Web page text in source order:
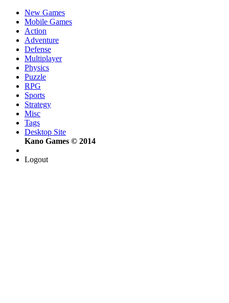
New Games
Mobile Games
Action
Adventure
Defense
Multiplayer
Physics
Puzzle
RPG
Sports
Strategy
Misc
Tags
Desktop Site
Kano Games © 2014
Logout